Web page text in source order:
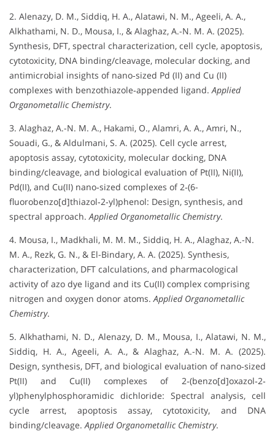
2. Alenazy, D. M., Siddiq, H. A., Alatawi, N. M., Ageeli, A. A.,
Alkhathami, N. D., Mousa, I., & Alaghaz, A.-N. M. A. (2025).
Synthesis, DFT, spectral characterization, cell cycle, apoptosis,
cytotoxicity, DNA binding/cleavage, molecular docking, and
antimicrobial insights of nano‐sized Pd (II) and Cu (II)
complexes with benzothiazole‐appended ligand.Applied
Organometallic Chemistry.
3. Alaghaz, A.-N. M. A., Hakami, O., Alamri, A. A., Amri, N.,
Souadi, G., & Aldulmani, S. A. (2025). Cell cycle arrest,
apoptosis assay, cytotoxicity, molecular docking, DNA
binding/cleavage, and biological evaluation of Pt(II), Ni(II),
Pd(II), and Cu(II) nano‐sized complexes of 2‐(6-
fluorobenzo[d]thiazol‐2‐yl)phenol: Design, synthesis, and
spectral approach.Applied Organometallic Chemistry.
4. Mousa, I., Madkhali, M. M. M., Siddiq, H. A., Alaghaz, A.-N.
M. A., Rezk, G. N., & El-Bindary, A. A. (2025). Synthesis,
characterization, DFT calculations, and pharmacological
activity of azo dye ligand and its Cu(II) complex comprising
nitrogen and oxygen donor atoms.Applied Organometallic
Chemistry.
5. Alkhathami, N. D., Alenazy, D. M., Mousa, I., Alatawi, N. M.,
Siddiq, H. A., Ageeli, A. A., & Alaghaz, A.-N. M. A. (2025).
Design, synthesis, DFT, and biological evaluation of nano‐sized
Pt(II) and Cu(II) complexes of 2‐(benzo[d]oxazol‐2‐
yl)phenylphosphoramidic dichloride: Spectral analysis, cell
cycle arrest, apoptosis assay, cytotoxicity, and DNA
binding/cleavage.Applied Organometallic Chemistry.